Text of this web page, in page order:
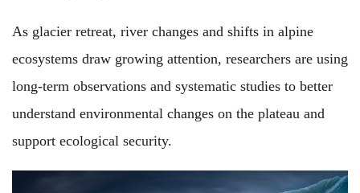
As glacier retreat, river changes and shifts in alpine
ecosystems draw growing attention, researchers are using
long-term observations and systematic studies to better
understand environmental changes on the plateau and
support ecological security.